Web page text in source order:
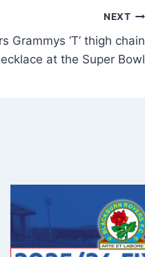
NEXT
Grammys ‘T’ thigh chain
at the Super Bowl